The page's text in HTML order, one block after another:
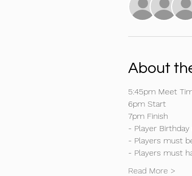
About
5:45pm Meet
6pm Start
7pm Finish
- Player
- Players must
- Players must
Read More >